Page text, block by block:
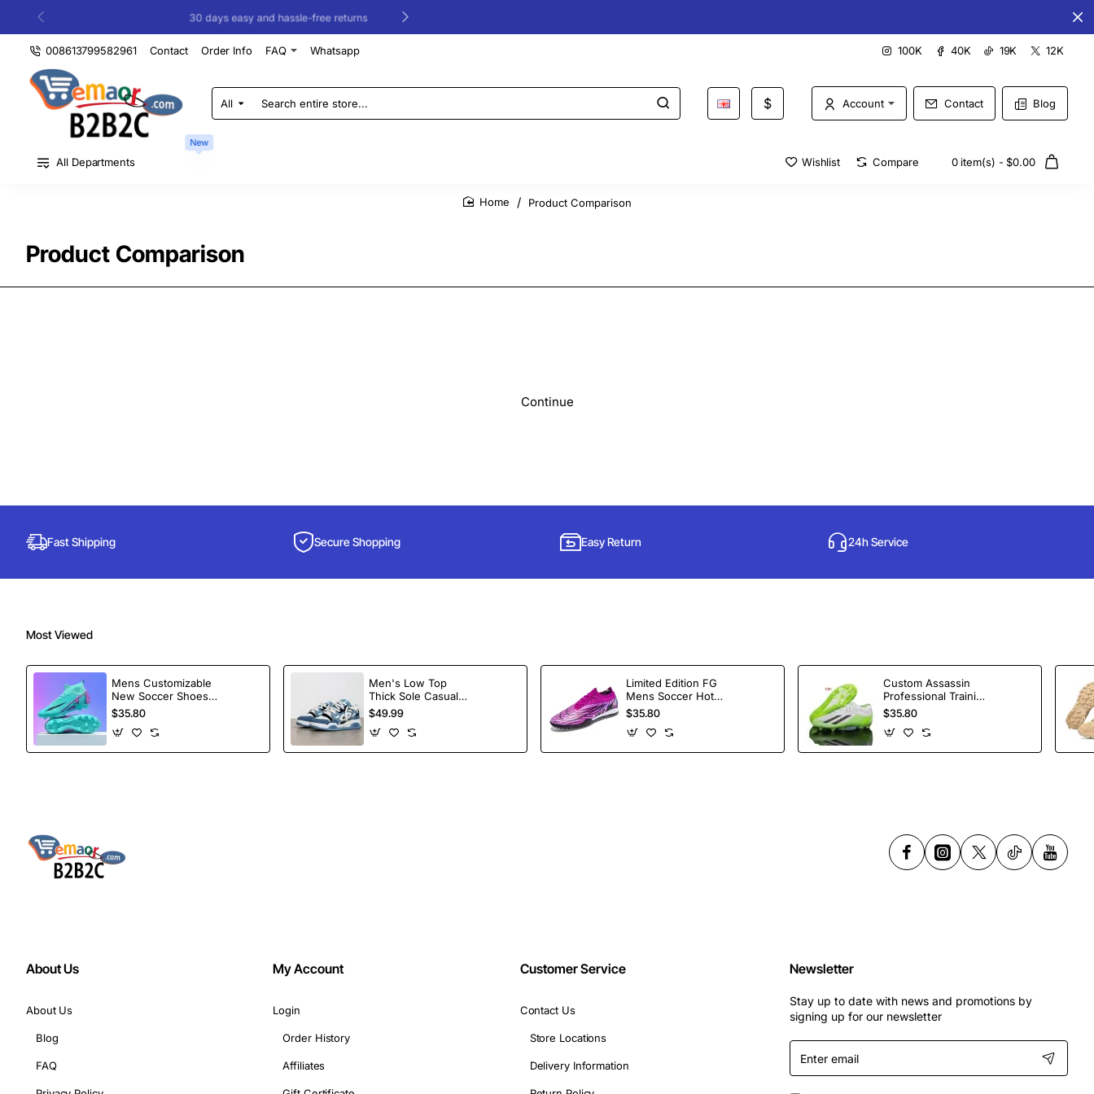
Subscribe to Our Newsletter and Get 15% Off
Sign up for our newsletter and get the latest news, offers and enjoy
insider-only discounts.
30 days easy and hassle-free returns
008613799582961 Contact Order Info FAQ Whatsapp 100K 40K 19K 12K
All
Search
entire
store...
$ Account Contact Blog
All Departments
New
Wishlist Compare 0 item(s) - $0.00
Product Comparison
Product Comparison
Continue
Fast Shipping Secure Shopping Easy Return 24h Service
Most Viewed
Mens Customizable
New Soccer Shoes
football Spikes
Sports Football
Boots
$35.80
Men's Low Top
Thick Sole Casual
Shoes Height
Increasing Board
Shoes
$49.99
Limited Edition FG
Mens Soccer Hot
Selling Ankle Sport
Football Boots
Wholesales
$35.80
Custom Assassin
Professional Training
Soccer Shoes
Spikes Football
Shoes
$35.80
About Us
About Us
Blog
FAQ
My Account
Login
Order History
Affiliates
Customer Service
Contact Us
Store Locations
Delivery Information
Newsletter
Stay up to date with news and promotions by
signing up for our newsletter
Enter
email